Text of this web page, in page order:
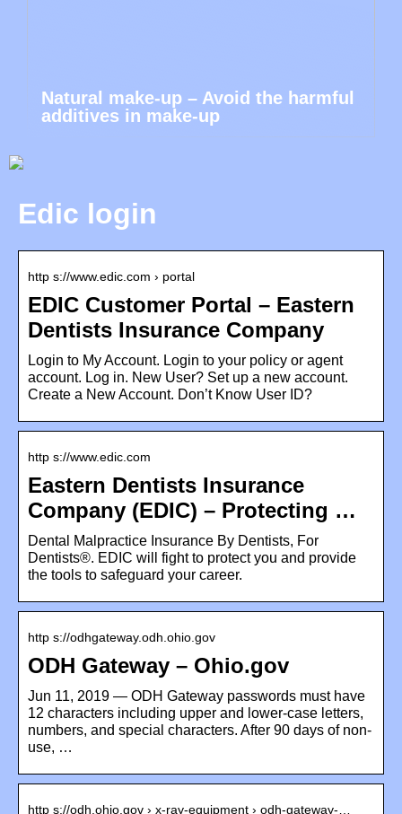
Natural make-up – Avoid the harmful
additives in make-up
Edic login
http s://www.edic.com › portal
EDIC Customer Portal – Eastern
Dentists Insurance Company
Login to My Account. Login to your policy or agent
account. Log in. New User? Set up a new account.
Create a New Account. Don’t Know User ID?
http s://www.edic.com
Eastern Dentists Insurance
Company (EDIC) – Protecting …
Dental Malpractice Insurance By Dentists, For
Dentists®. EDIC will fight to protect you and provide
the tools to safeguard your career.
http s://odhgateway.odh.ohio.gov
ODH Gateway – Ohio.gov
Jun 11, 2019 — ODH Gateway passwords must have
12 characters including upper and lower-case letters,
numbers, and special characters. After 90 days of non-
use, …
http s://odh.ohio.gov › x-ray-equipment › odh-gateway-…